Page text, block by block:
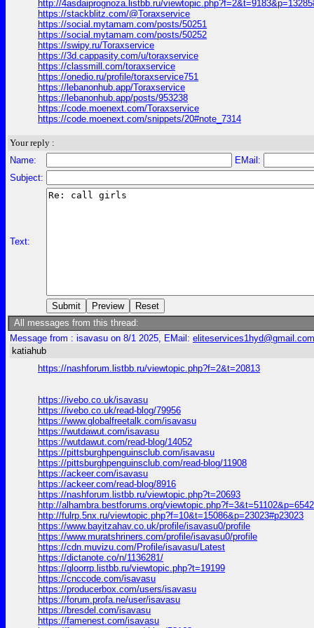
http://4asdaiprognoza.listbb.ru/
https://stackblitz.com/@Toraxservice
https://social.mytamam.com/posts/50251
https://social.mytamam.com/posts/50252
https://swipy.ru/Toraxservice
https://3d.cappasity.com/u/toraxservice
https://classmill.com/toraxservice
https://onedio.ru/profile/toraxservice751
https://lebanonhub.app/Toraxservice
https://lebanonhub.app/posts/953238
https://code.moenext.com/Toraxservice
https://code.moenext.com/snippets/20#note_7314
Your reply :
Name:
EMail:
Subject:
Text:
All messages from this thread:
Message from : isavasu on 8/1 2025, EMail: eliteservices1hyd@gmail.com
katiahub
https://nashforum.listbb.ru/viewtopic.php?f=2&t=20813
https://ivebo.co.uk/isavasu
https://ivebo.co.uk/read-blog/79956
https://www.globalfreetalk.com/isavasu
https://wutdawut.com/isavasu
https://wutdawut.com/read-blog/14052
https://pittsburghpenguinsclub.com/isavasu
https://pittsburghpenguinsclub.com/read-blog/11908
https://ackeer.com/isavasu
https://ackeer.com/read-blog/8916
https://nashforum.listbb.ru/viewtopic.php?t=20693
http://alhambra.bestforums.org/
http://fulrp.5nx.ru/viewtopic.php?f=10&t=15086&p=23023#p23023
https://www.bayitzahav.co.uk/profile/isavasu0/profile
https://www.muratshriners.com/profile/isavasu0/profile
https://cdn.muvizu.com/Profile/isavasu/Latest
https://dictanote.co/n/1136281/
https://gloorrp.listbb.ru/viewtopic.php?t=19199
https://cnccode.com/isavasu
https://producerbox.com/users/isavasu
https://forum.profa.ne/user/isavasu
https://bresdel.com/isavasu
https://famenest.com/isavasu